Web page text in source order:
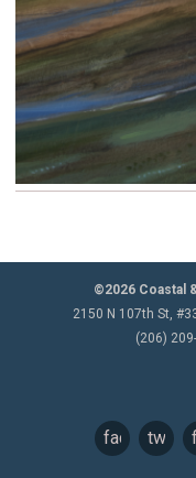
©2026 Coastal
2150 N 107th St,
(206)
facebooktwitter